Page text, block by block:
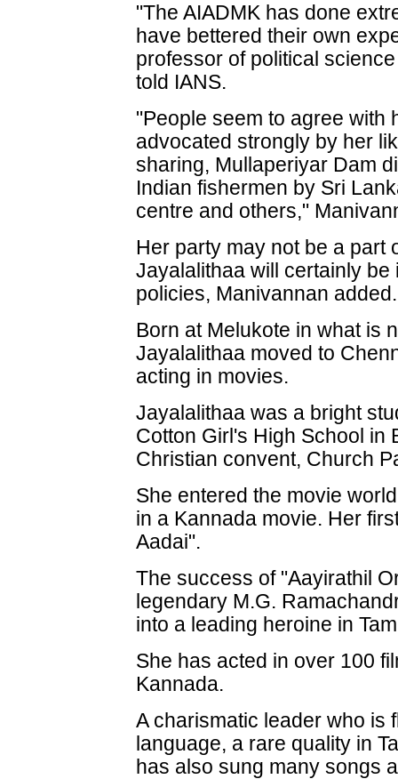
"The AIADMK has done
have bettered their own
professor of political
told IANS.
"People seem to agree with
advocated strongly by her
sharing, Mullaperiyar Dam
Indian fishermen by Sri
centre and others,"
Her party may not be a part
Jayalalithaa will certainly
policies, Manivannan added.
Born at Melukote in what is
Jayalalithaa moved to
acting in movies.
Jayalalithaa was a bright
Cotton Girl's High School in
Christian convent, Church
She entered the movie
in a Kannada movie. Her
Aadai".
The success of "Aayirathil
legendary M.G.
into a leading heroine in
She has acted in over 100
Kannada.
A charismatic leader who is
language, a rare quality in
has also sung many songs